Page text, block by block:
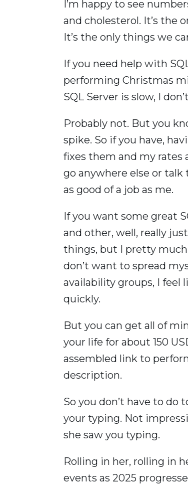
I’m happy to see
and cholesterol. It’s the
It’s the only things we
If you need help with
performing Christmas
SQL Server is slow, I
Probably not. But you
spike. So if you have,
fixes them and my rates
go anywhere else or talk
as good of a job as me.
If you want some great
and other, well, really
things, but I pretty
don’t want to spread
availability groups, I feel
quickly.
But you can get all of
your life for about 150
assembled link to
description.
So you don’t have to do
your typing. Not
she saw you typing.
Rolling in her, rolling in
events as 2025